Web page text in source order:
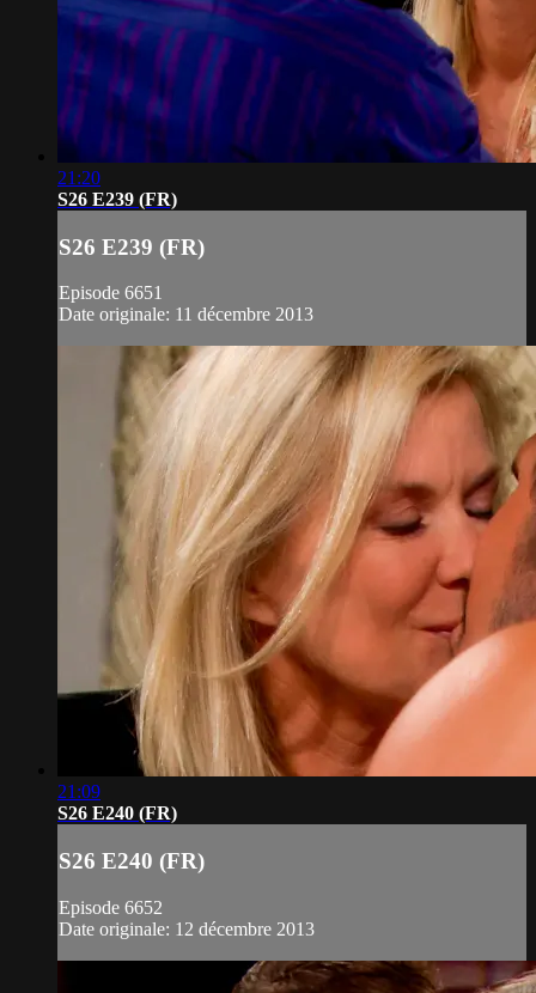
21:20
S26 E239 (FR)
S26 E239 (FR)
Episode 6651
Date originale: 11 décembre 2013
21:09
S26 E240 (FR)
S26 E240 (FR)
Episode 6652
Date originale: 12 décembre 2013